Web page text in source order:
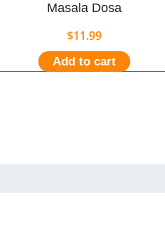
Masala Dosa
$11.99
Add to cart